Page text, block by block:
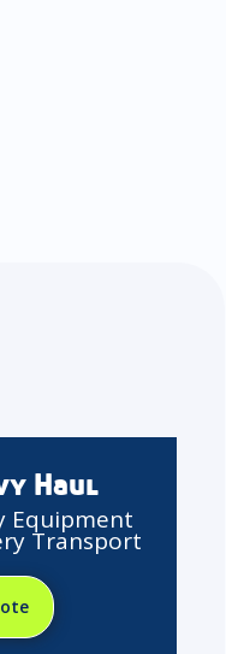
Haul
Equipment
Transport